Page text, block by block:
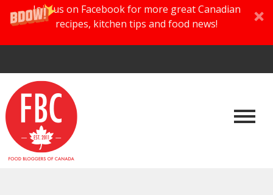
Join us on Facebook for more great Canadian
recipes, kitchen tips and food news!